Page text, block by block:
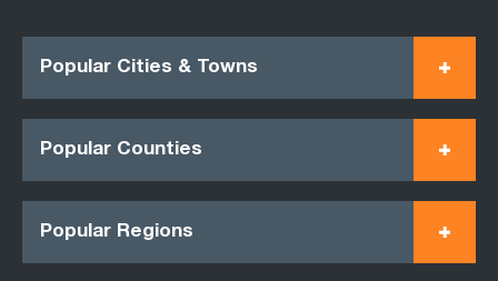
Popular Cities & Towns
Popular Counties
Popular Regions